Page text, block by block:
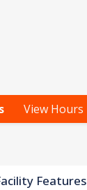
View Hours
Features